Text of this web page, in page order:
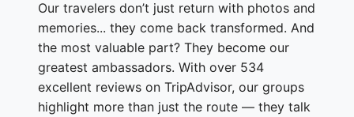
Our travelers don’t just return with photos and
memories... they come back transformed. And
the most valuable part? They become our
greatest ambassadors. With over 534
excellent reviews on TripAdvisor, our groups
highlight more than just the route — they talk